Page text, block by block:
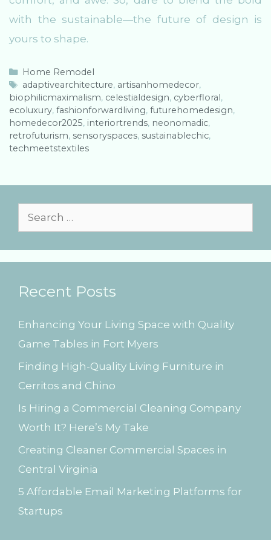
with the sustainable—the future of design is
yours to shape.
C
a
t
e
g
o
r
s
Home Remodel
T
a
g
s
adaptivearchitecture, artisanhomedecor,
biophilicmaximalism, celestialdesign, cyberfloral,
ecoluxury, fashionforwardliving, futurehomedesign,
homedecor2025, interiortrends, neonomadic,
retrofuturism, sensoryspaces, sustainablechic,
techmeetstextiles
e
a
c
f
o
r
:
Recent Posts
Enhancing Your Living Space with Quality
Game Tables in Fort Myers
Finding High-Quality Living Furniture in
Cerritos and Chino
Is Hiring a Commercial Cleaning Company
Worth It? Here’s My Take
Creating Cleaner Commercial Spaces in
Central Virginia
5 Affordable Email Marketing Platforms for
Startups